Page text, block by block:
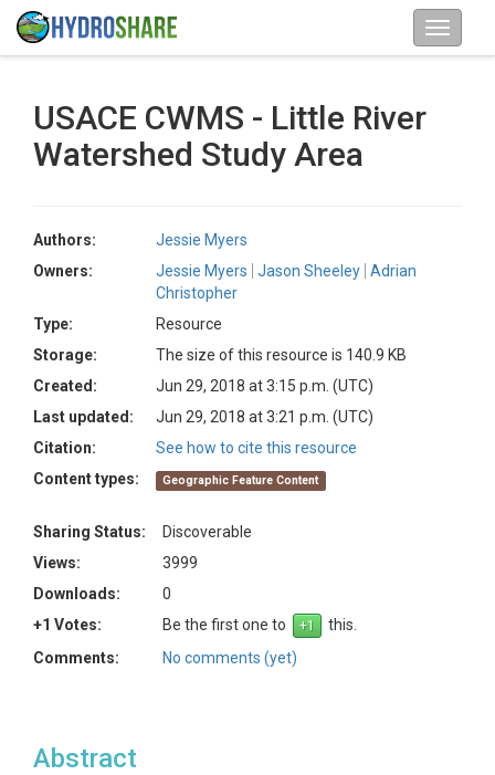
USACE CWMS - Little River
Watershed Study Area
Authors:
Jessie Myers
Owners:
Jessie Myers Jason Sheeley Adrian
Christopher
Type:
Resource
Storage:
The size of this resource is 140.9 KB
Created:
Jun 29, 2018 at 3:15 p.m. (UTC)
Last updated:
Jun 29, 2018 at 3:21 p.m. (UTC)
Citation:
See how to cite this resource
Content types:
Geographic Feature Content
Sharing Status:
Discoverable
Views:
3999
Downloads:
0
+1 Votes:
Be the first one to
this.
Comments:
No comments (yet)
Abstract